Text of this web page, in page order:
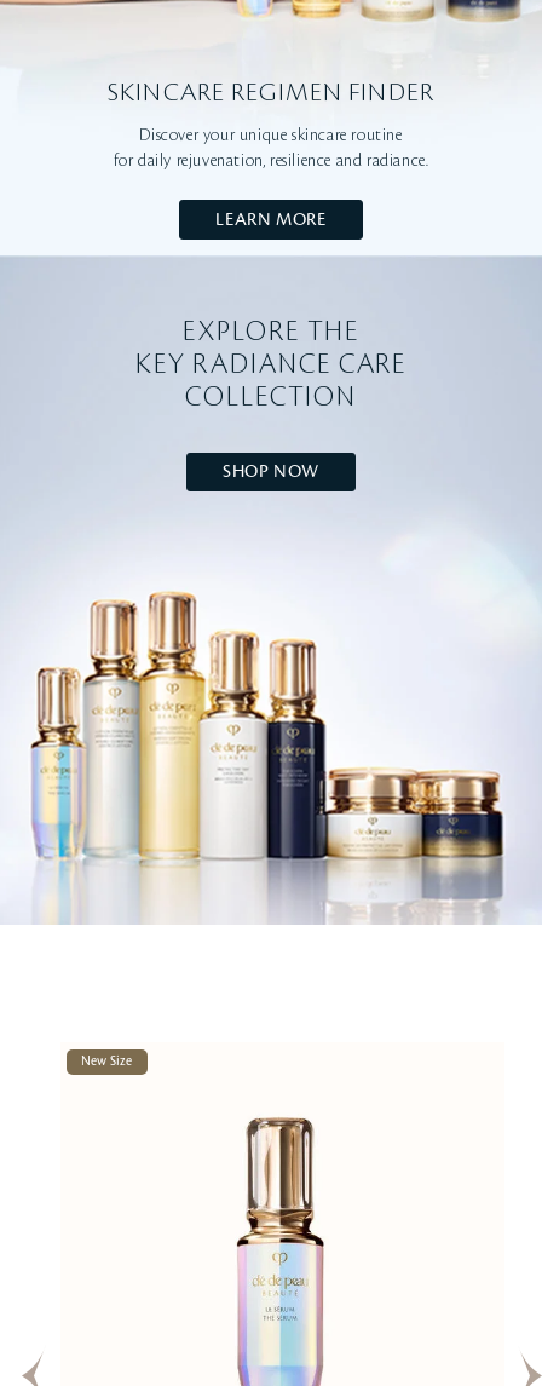
SKINCARE REGIMEN FINDER
Discover your unique skincare routine
for daily rejuvenation, resilience and radiance.
LEARN MORE
EXPLORE THE
KEY RADIANCE CARE
COLLECTION
SHOP NOW
New Size